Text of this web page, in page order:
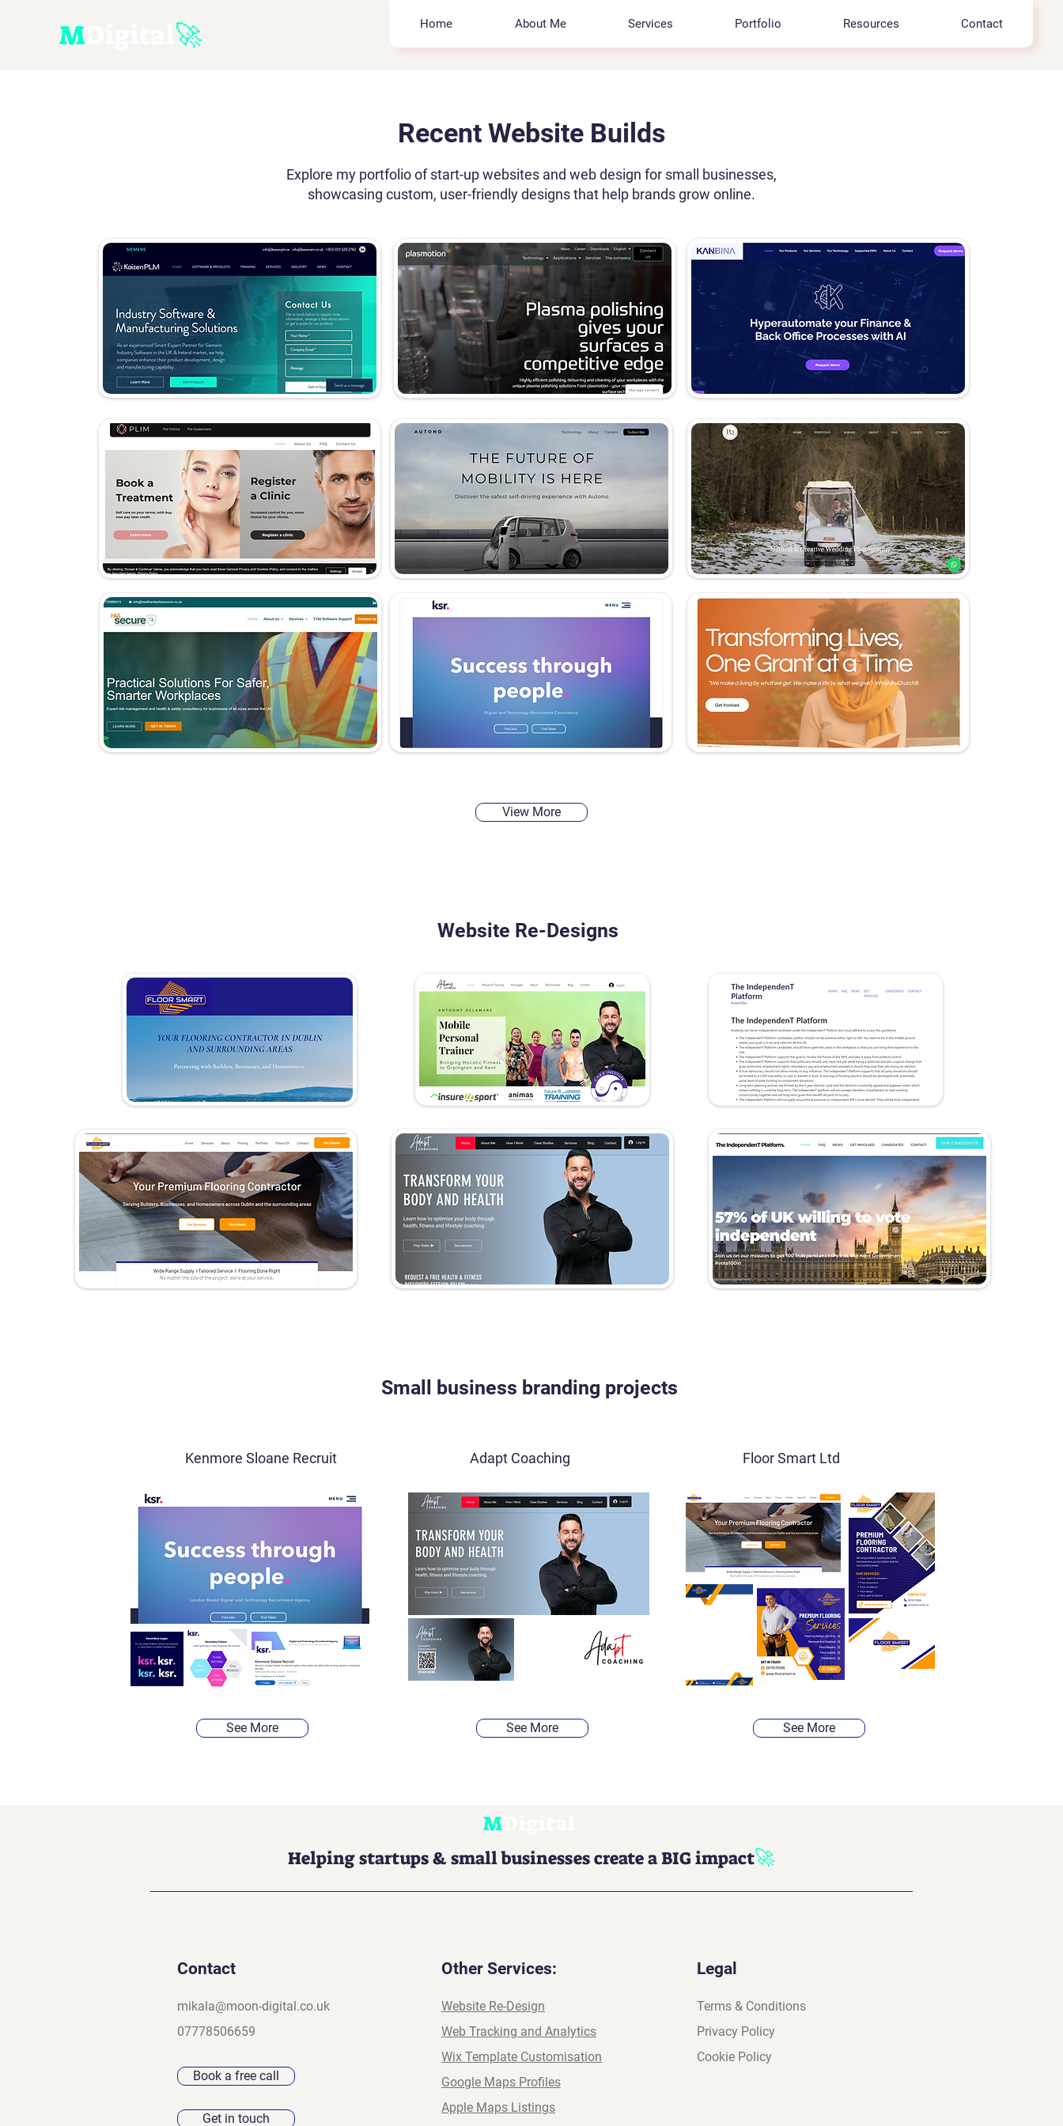
M 🚀 Home About Me Services Portfolio Resources Contact
Recent Website Builds
Explore my portfolio of start-up websites and web design for small businesses,
showcasing custom, user-friendly designs that help brands grow online.
View More
Website Re-Designs
Small business branding projects
Kenmore Sloane Recruit Adapt Coaching
See More See More
Floor Smart Ltd
See More
M
Helping startups & small businesses create a BIG impact🚀
Contact
mikala@moon-digital.co.uk
07778506659
Book a free call
Get in touch
Other Services:
Website Re-Design
Web Tracking and Analytics
Wix Template Customisation
Google Maps Profiles
Apple Maps Listings
Legal
Terms & Conditions
Privacy Policy
Cookie Policy